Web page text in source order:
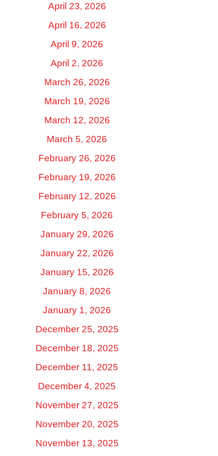
April 23, 2026
April 16, 2026
April 9, 2026
April 2, 2026
March 26, 2026
March 19, 2026
March 12, 2026
March 5, 2026
February 26, 2026
February 19, 2026
February 12, 2026
February 5, 2026
January 29, 2026
January 22, 2026
January 15, 2026
January 8, 2026
January 1, 2026
December 25, 2025
December 18, 2025
December 11, 2025
December 4, 2025
November 27, 2025
November 20, 2025
November 13, 2025